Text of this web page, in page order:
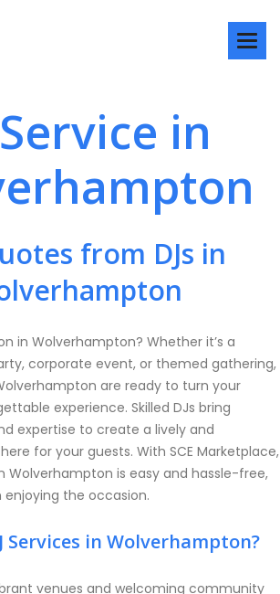
in
from DJs in
in Wolverhampton? Whether it’s a
corporate event, or themed gathering,
are ready to turn your
experience. Skilled DJs bring
expertise to create a lively and
for your guests. With SCE Marketplace,
Wolverhampton is easy and hassle-free,
the occasion.
Services in Wolverhampton?
venues and welcoming community